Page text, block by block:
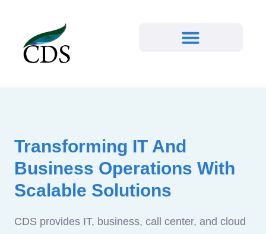
Transforming IT And
Business Operations With
Scalable Solutions
CDS provides IT, business, call center, and cloud